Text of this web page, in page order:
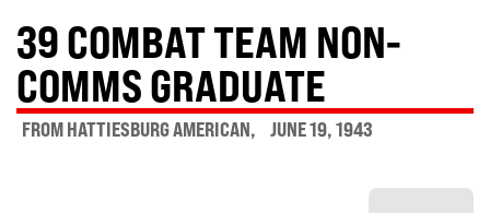
39 COMBAT TEAM NON-
COMMS GRADUATE
FROM HATTIESBURG AMERICAN JUNE 19, 1943